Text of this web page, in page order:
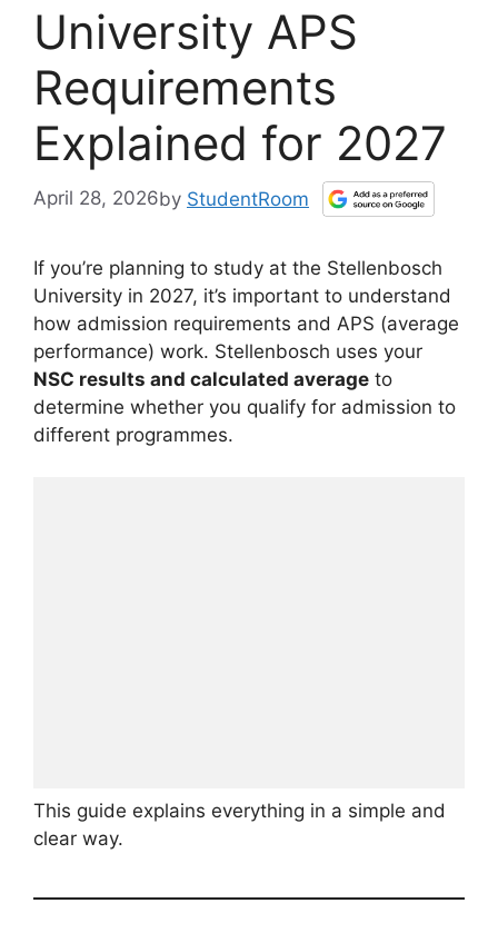
University APS
Requirements
Explained for 2027
April 28, 2026by StudentRoom
If you’re planning to study at the Stellenbosch
University in 2027, it’s important to understand
how admission requirements and APS (average
performance) work. Stellenbosch uses your
NSC results and calculated average to
determine whether you qualify for admission to
different programmes.
This guide explains everything in a simple and
clear way.